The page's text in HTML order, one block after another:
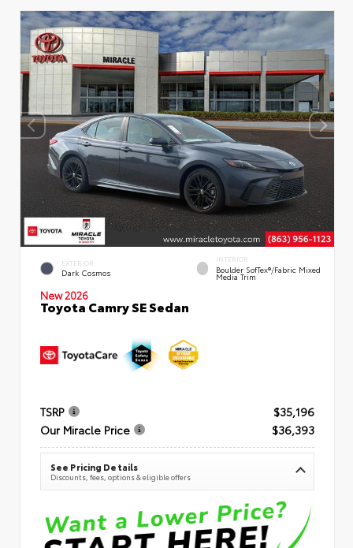
EXTERIOR
Dark Cosmos
INTERIOR
Boulder SofTex®/fabric Mixed
Media Trim
New 2026
Toyota Camry SE Sedan
TSRP
$35,196
Our Miracle Price
$36,393
See Pricing Details
Discounts, fees, options & eligible offers